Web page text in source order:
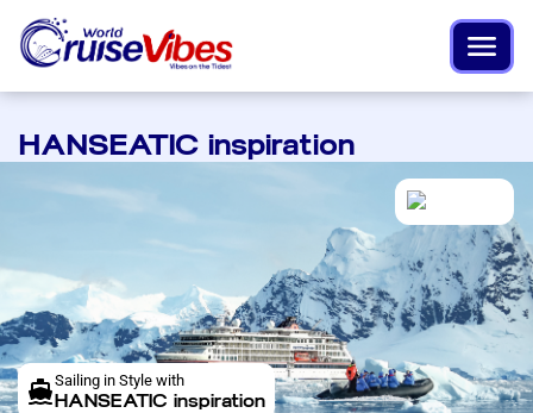
HANSEATIC inspiration
Sailing in Style with
HANSEATIC inspiration